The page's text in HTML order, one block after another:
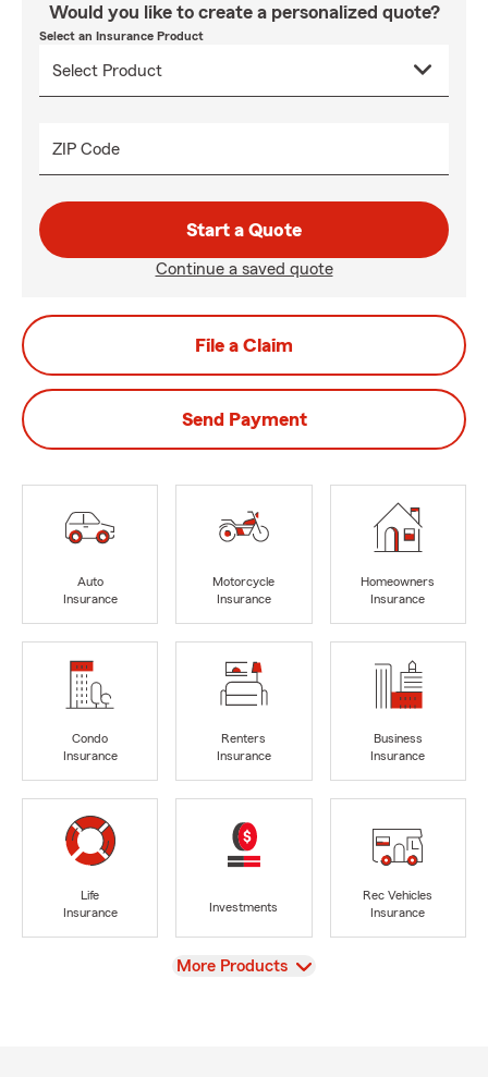
Would you like to create a personalized quote?
Select an Insurance Product
ZIP Code
Start a Quote
Continue a saved quote
File a Claim
Send Payment
Auto
Insurance
Motorcycle
Insurance
Homeowners
Insurance
Condo
Insurance
Renters
Insurance
Business
Insurance
Life
Insurance
Investments
Rec Vehicles
Insurance
View
More Products